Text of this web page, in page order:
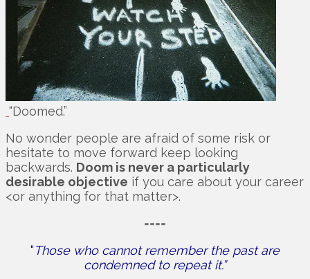
“Doomed.”
No wonder people are afraid of some risk or
hesitate to move forward keep looking
backwards. Doom is never a particularly
desirable objective if you care about your career
<or anything for that matter>.
====
“Those who cannot remember the past are
condemned to repeat it.”